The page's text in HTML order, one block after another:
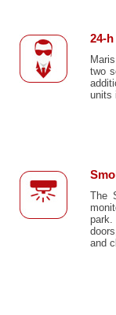
24-
two
units
The
and